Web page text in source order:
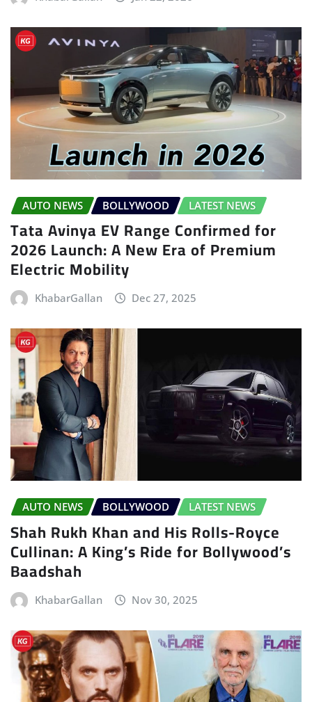
AUTO NEWS BOLLYWOOD LATEST NEWS
Tata Avinya EV Range Confirmed for
2026 Launch: A New Era of Premium
Electric Mobility
KhabarGallan Dec 27, 2025
AUTO NEWS BOLLYWOOD LATEST NEWS
Shah Rukh Khan and His Rolls-Royce
Cullinan: A King’s Ride for Bollywood’s
Baadshah
KhabarGallan Nov 30, 2025